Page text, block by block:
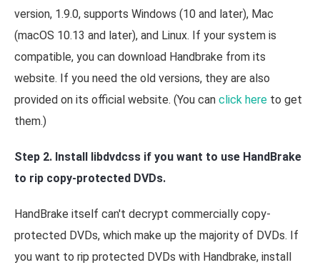
version, 1.9.0, supports Windows (10 and later), Mac
(macOS 10.13 and later), and Linux. If your system is
compatible, you can download Handbrake from its
website. If you need the old versions, they are also
provided on its official website. (You can click here to get
them.)
Step 2. Install libdvdcss if you want to use HandBrake
to rip copy-protected DVDs.
HandBrake itself can't decrypt commercially copy-
protected DVDs, which make up the majority of DVDs. If
you want to rip protected DVDs with Handbrake, install